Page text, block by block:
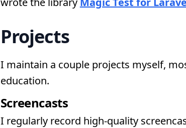
Projects
I maintain a couple projects myself,
education.
Screencasts
I regularly record high-quality